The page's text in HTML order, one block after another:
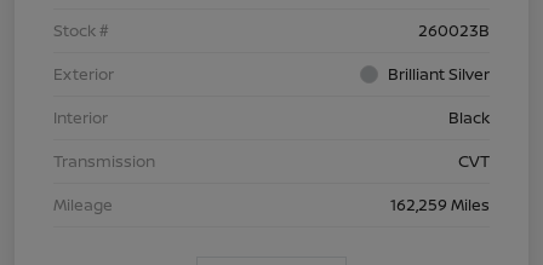
Stock #
260023B
Exterior
Brilliant Silver
Interior
Black
Transmission
CVT
Mileage
162,259 Miles